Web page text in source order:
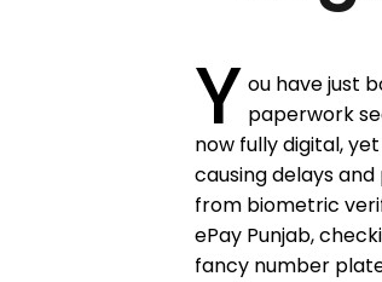
Y ou have just
paperwork
now fully digital,
causing delays
from biometric
ePay Punjab,
fancy number